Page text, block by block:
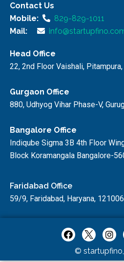
Contact Us
Mobile:
829-829-1011
Mail:
Head Office
22, 2nd Floor Vaishali,
Gurgaon Office
880, Udhyog Vihar Phase-V,
Bangalore Office
Indiqube Sigma 3B 4th Floor
Block Koramangala Bangalore-
Faridabad Office
59/9, Faridabad, Haryana, 121006
©